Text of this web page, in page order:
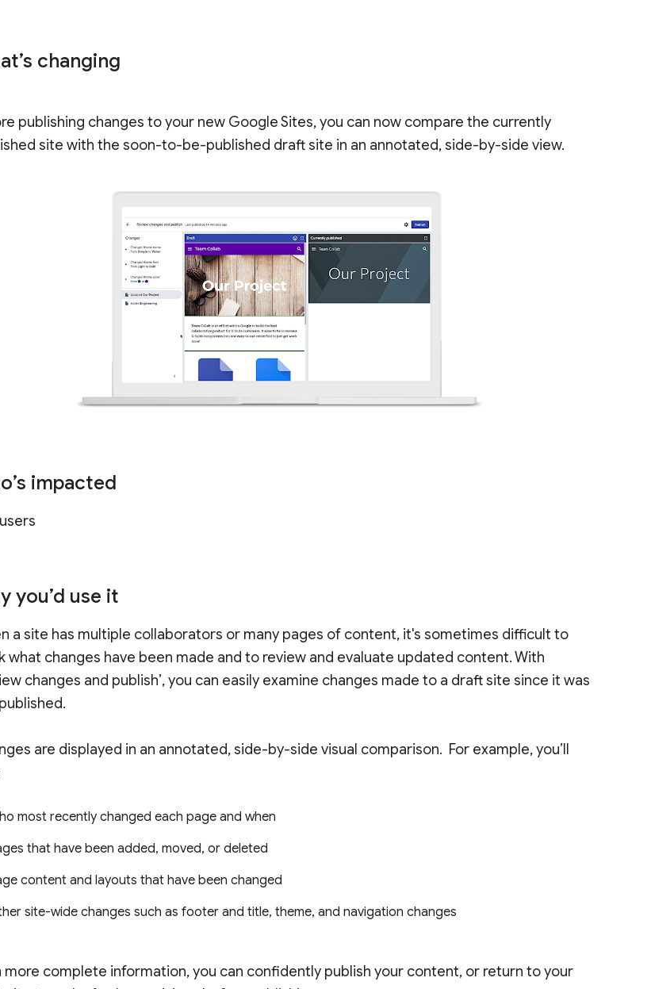
changing
publishing changes to your new Google Sites, you can now compare the currently
site with the soon-to-be-published draft site in an annotated, side-by-side view.
impacted
you’d use it
a site has multiple collaborators or many pages of content, it's sometimes difficult to
what changes have been made and to review and evaluate updated content. With
changes and publish’, you can easily examine changes made to a draft site since it was
are displayed in an annotated, side-by-side visual comparison. For example, you’ll
most recently changed each page and when
that have been added, moved, or deleted
content and layouts that have been changed
site-wide changes such as footer and title, theme, and navigation changes
more complete information, you can confidently publish your content, or return to your